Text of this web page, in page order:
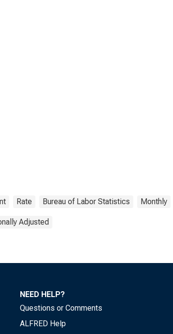
Rate Bureau of Labor Statistics Monthly
Adjusted
NEED HELP?
Questions or Comments
ALFRED Help